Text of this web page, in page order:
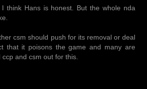
I think Hans is honest. But the whole nda
csm should push for its removal or deal
that it poisons the game and many are
and csm out for this.